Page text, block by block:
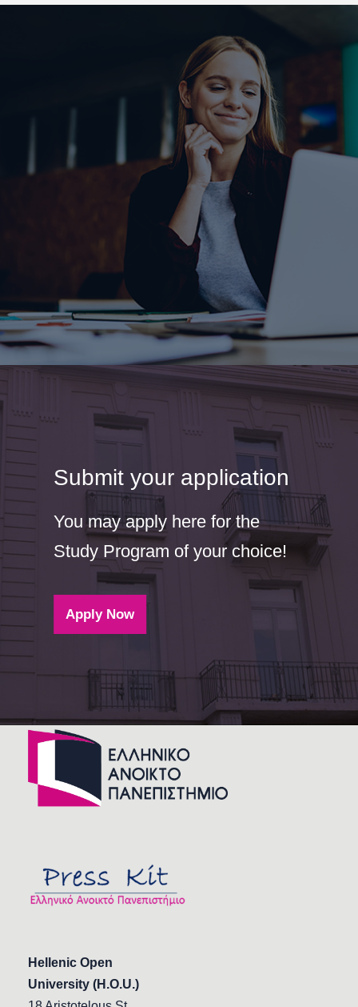
Submit your application
You may apply here for the
Study Program of your choice!
Apply Now
Hellenic Open
University (H.O.U.)